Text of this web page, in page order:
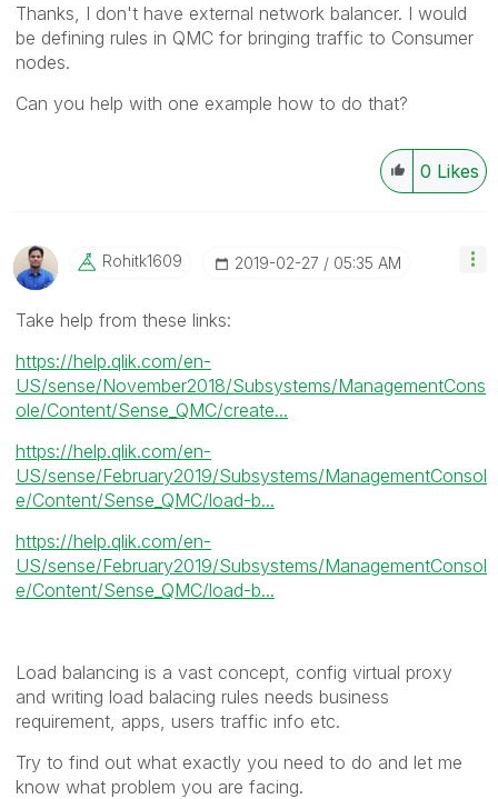
Thanks, I don't have external network balancer. I would
be defining rules in QMC for bringing traffic to Consumer
nodes.
Can you help with one example how to do that?
0 Likes
Rohitk1609 ‎2019-02-27 05:35 AM
Take help from these links:
https://help.qlik.com/en-
US/sense/November2018/Subsystems/ManagementCons
ole/Content/Sense_QMC/create...
https://help.qlik.com/en-
US/sense/February2019/Subsystems/ManagementConsol
e/Content/Sense_QMC/load-b...
https://help.qlik.com/en-
US/sense/February2019/Subsystems/ManagementConsol
e/Content/Sense_QMC/load-b...
Load balancing is a vast concept, config virtual proxy
and writing load balacing rules needs business
requirement, apps, users traffic info etc.
Try to find out what exactly you need to do and let me
know what problem you are facing.